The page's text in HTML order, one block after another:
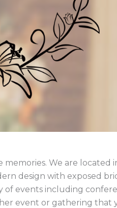
We are located
design with exposed
events including
event or gathering